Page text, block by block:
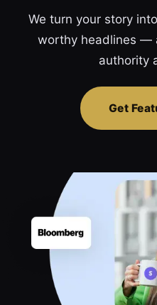
We turn your story
worthy headlines —
authority
Get